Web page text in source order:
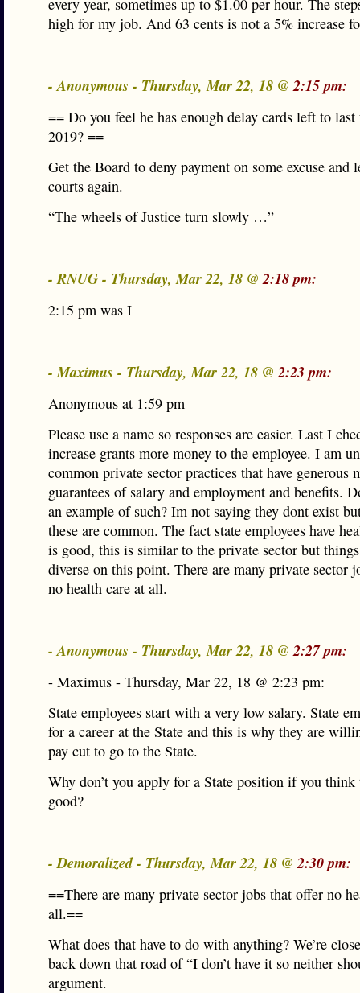
every year, sometimes up to $1.00 per hour. The
high for my job. And 63 cents is not a 5% increase
- Anonymous - Thursday, Mar 22, 18 @2:15 pm:
== Do you feel he has enough delay cards left to
2019? ==
Get the Board to deny payment on some excuse and
courts again.
“The wheels of Justice turn slowly …”
- RNUG - Thursday, Mar 22, 18 @2:18 pm:
2:15 pm was I
- Maximus - Thursday, Mar 22, 18 @2:23 pm:
Anonymous at 1:59 pm
Please use a name so responses are easier. Last I
increase grants more money to the employee. I am
common private sector practices that have generous
guarantees of salary and employment and benefits.
an example of such? Im not saying they dont exist
these are common. The fact state employees have
is good, this is similar to the private sector but
diverse on this point. There are many private sector
no health care at all.
- Anonymous - Thursday, Mar 22, 18 @2:27 pm:
- Maximus - Thursday, Mar 22, 18 @ 2:23 pm:
State employees start with a very low salary. State
for a career at the State and this is why they are
pay cut to go to the State.
Why don’t you apply for a State position if you
good?
- Demoralized - Thursday, Mar 22, 18 @2:30 pm:
==There are many private sector jobs that offer no
all.==
What does that have to do with anything? We’re
back down that road of “I don’t have it so neither
argument.